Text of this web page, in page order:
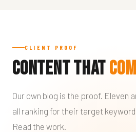
CLIENT PROOF
Content That
Our own blog is the proof. Eleven
all ranking for their target
Read the work.